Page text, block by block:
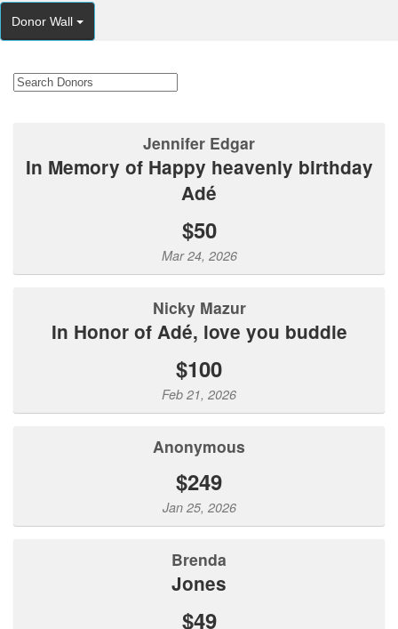
Donor Wall
Jennifer Edgar
In Memory of Happy heavenly birthday
Adé
$50
Mar 24, 2026
Nicky Mazur
In Honor of Adé, love you buddie
$100
Feb 21, 2026
Anonymous
$249
Jan 25, 2026
Brenda
Jones
$49